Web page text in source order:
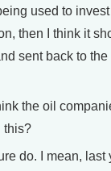
used to
then I think it
sent back to
the oil
this?
do. I mean, last